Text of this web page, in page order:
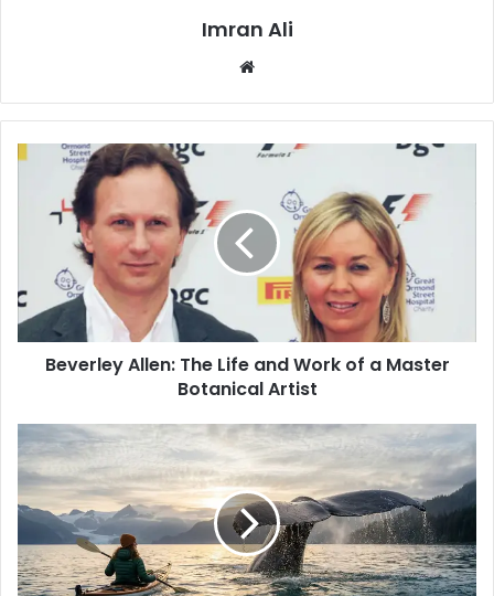
Imran Ali
b
s
e
Beverley Allen: The Life and Work of a Master
Botanical Artist